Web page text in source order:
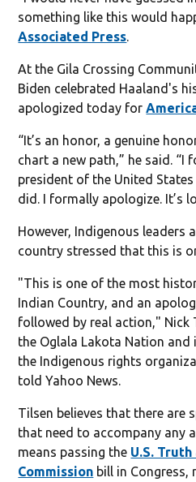
something like this would
Associated Press.
At the Gila Crossing
Biden celebrated Haaland's
apologized today for
“It’s an honor, a genuine
chart a new path,” he said. “I
president of the United
did. I formally apologize. It’s
However, Indigenous leaders
country stressed that this is
"This is one of the most
Indian Country, and an
followed by real action," Nick
the Oglala Lakota Nation and
the Indigenous rights
told Yahoo News.
Tilsen believes that there are
that need to accompany any
means passing the U.S.
Commission bill in Congress,